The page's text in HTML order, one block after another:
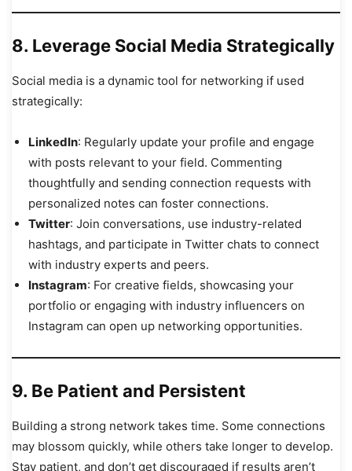
8. Leverage Social Media Strategically
Social media is a dynamic tool for networking if used
strategically:
LinkedIn: Regularly update your profile and engage
with posts relevant to your field. Commenting
thoughtfully and sending connection requests with
personalized notes can foster connections.
Twitter: Join conversations, use industry-related
hashtags, and participate in Twitter chats to connect
with industry experts and peers.
Instagram: For creative fields, showcasing your
portfolio or engaging with industry influencers on
Instagram can open up networking opportunities.
9. Be Patient and Persistent
Building a strong network takes time. Some connections
may blossom quickly, while others take longer to develop.
Stay patient, and don’t get discouraged if results aren’t